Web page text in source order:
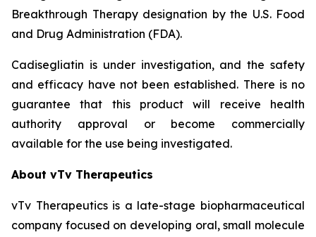
Breakthrough Therapy designation by the U.S. Food
and Drug Administration (FDA).
Cadisegliatin is under investigation, and the safety
and efficacy have not been established. There is no
guarantee that this product will receive health
authority approval or become commercially
available for the use being investigated.
About vTv Therapeutics
vTv Therapeutics is a late-stage biopharmaceutical
company focused on developing oral, small molecule